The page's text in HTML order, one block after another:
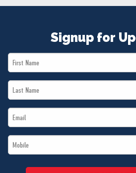
MERCH
Signup for
First
Name
Last
Name
Email
*
Mobile
*